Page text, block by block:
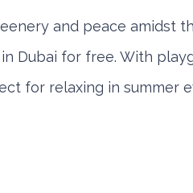
and peace amidst
Dubai for free. With
for relaxing in summer